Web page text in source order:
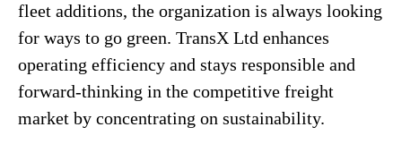
fleet additions, the organization is always looking
for ways to go green. TransX Ltd enhances
operating efficiency and stays responsible and
forward-thinking in the competitive freight
market by concentrating on sustainability.